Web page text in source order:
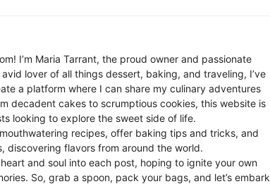
I’m Maria Tarrant, the proud owner and passionate
lover of all things dessert, baking, and traveling, I’ve
a platform where I can share my culinary adventures
decadent cakes to scrumptious cookies, this website is
looking to explore the sweet side of life.
recipes, offer baking tips and tricks, and
discovering flavors from around the world.
and soul into each post, hoping to ignite your own
So, grab a spoon, pack your bags, and let’s embark